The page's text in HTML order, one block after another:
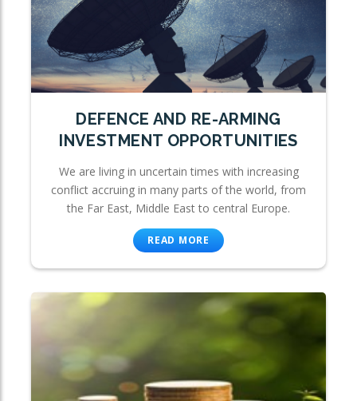
DEFENCE AND RE-ARMING
INVESTMENT OPPORTUNITIES
We are living in uncertain times with increasing
conflict accruing in many parts of the world, from
the Far East, Middle East to central Europe.
READ MORE